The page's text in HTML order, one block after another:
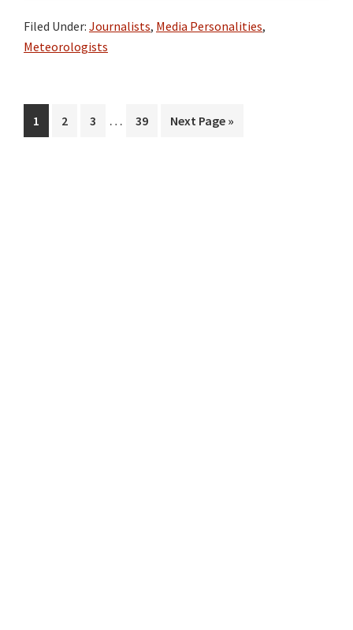
Bio,
Family,
Filed Under: Journalists, Media Personalities,
Meteorologists
Page
1 Page
2 Page
3
Interim
… Page
39
Go
Next Page »